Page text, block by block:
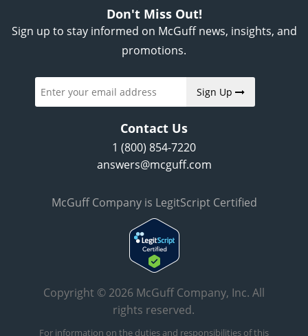
Don't Miss Out!
Sign up to stay informed on McGuff news, insights, and
promotions.
Sign Up
Contact Us
1 (800) 854-7220
answers@mcguff.com
McGuff Company is LegitScript Certified
Copyright © 2026 McGuff Company, Inc. All
rights reserved.
For information on the duties and responsibilities of this